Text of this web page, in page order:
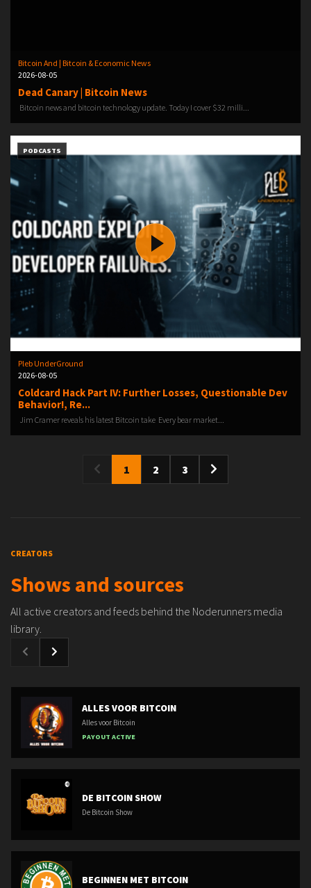
Bitcoin And | Bitcoin & Economic News
2026-08-05
Dead Canary | Bitcoin News
Bitcoin news and bitcoin technology update. Today I cover $32 milli...
PODCASTS
Pleb UnderGround
2026-08-05
Coldcard Hack Part IV: Further Losses, Questionable Dev
Behavior!, Re...
️ Jim Cramer reveals his latest Bitcoin take ️ Every bear market...
1 2 3
CREATORS
Shows and sources
All active creators and feeds behind the Noderunners media
library.
ALLES VOOR BITCOIN
Alles voor Bitcoin
PAYOUT ACTIVE
DE BITCOIN SHOW
De Bitcoin Show
BEGINNEN MET BITCOIN